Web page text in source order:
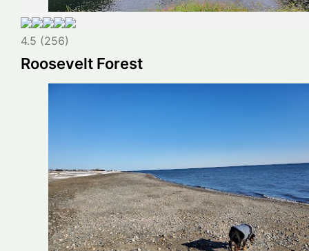
4.5 (256)
Roosevelt Forest